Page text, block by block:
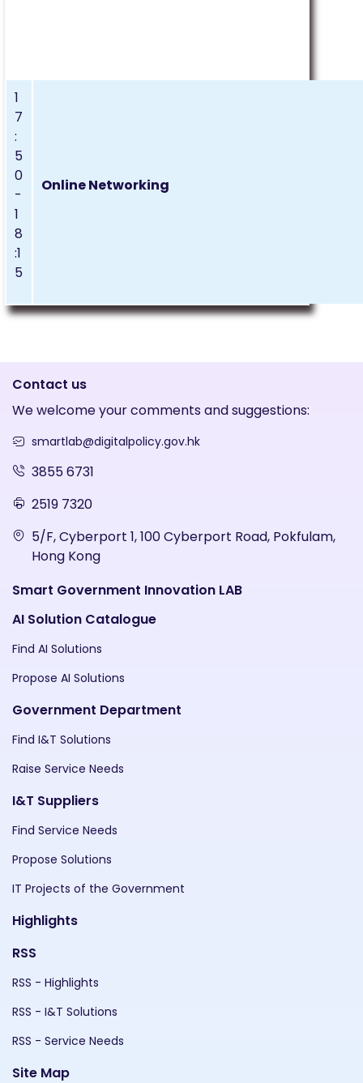
1
7
:
5
0
-
1
8
:1
5
Online Networking
Contact us
We welcome your comments and suggestions:
smartlab@digitalpolicy.gov.hk
3855 6731
2519 7320
5/F, Cyberport 1, 100 Cyberport Road, Pokfulam,
Hong Kong
Smart Government Innovation LAB
AI Solution Catalogue
Find AI Solutions
Propose AI Solutions
Government Department
Find I&T Solutions
Raise Service Needs
I&T Suppliers
Find Service Needs
Propose Solutions
IT Projects of the Government
Highlights
RSS
RSS - Highlights
RSS - I&T Solutions
RSS - Service Needs
Site Map